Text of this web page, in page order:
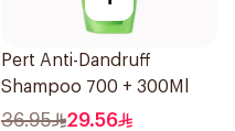
Pert Anti-Dandruff
Shampoo 700 + 300Ml
36.95 29.56